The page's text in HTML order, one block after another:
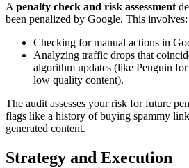
Apenalty check and risk assessment
been penalized by Google. This involves:
Checking for manual actions in
Analyzing traffic drops that
algorithm updates (like Penguin
low quality content).
The audit assesses your risk for future
flags like a history of buying spammy
generated content.
Strategy and Execution